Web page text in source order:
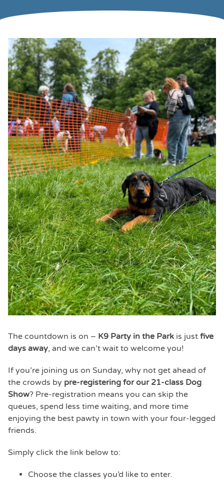
The countdown is on – K9 Party in the Park is just five
days away, and we can’t wait to welcome you!
If you’re joining us on Sunday, why not get ahead of
the crowds by pre-registering for our 21-class Dog
Show? Pre-registration means you can skip the
queues, spend less time waiting, and more time
enjoying the best pawty in town with your four-legged
friends.
Simply click the link below to:
Choose the classes you’d like to enter.